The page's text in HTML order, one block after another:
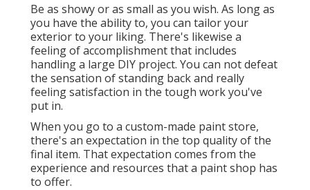
Be as showy or as small as you wish. As long as
you have the ability to, you can tailor your
exterior to your liking. There's likewise a
feeling of accomplishment that includes
handling a large DIY project. You can not defeat
the sensation of standing back and really
feeling satisfaction in the tough work you've
put in.
When you go to a custom-made paint store,
there's an expectation in the top quality of the
final item. That expectation comes from the
experience and resources that a paint shop has
to offer.